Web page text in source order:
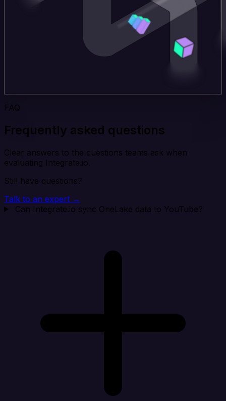
FAQ
Frequently asked questions
Clear answers to the questions teams ask when
evaluating Integrate.io.
Still have questions?
Talk to an expert →
Can Integrate.io sync OneLake data to YouTube?